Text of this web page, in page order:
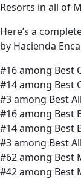
Resorts in all of
Here’s a
by Hacienda
#16 among Best
#14 among Best
#3 among Best
#16 among Best
#14 among Best
#3 among Best
#62 among Best
#42 among Best